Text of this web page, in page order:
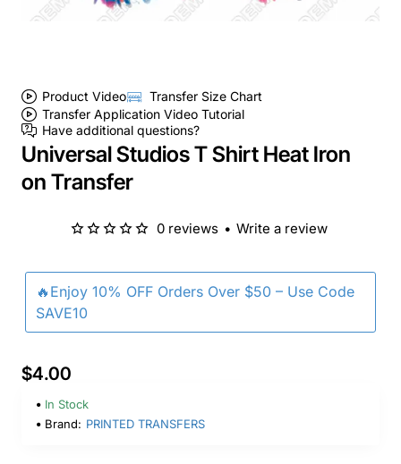
Product Video
Transfer Size Chart
Transfer Application Video Tutorial
Have additional questions?
Universal Studios T Shirt Heat Iron
on Transfer
🔥Enjoy 10% OFF Orders Over $50 – Use Code
SAVE10
0 reviews • Write a review
$4.00
In Stock
Brand: PRINTED TRANSFERS